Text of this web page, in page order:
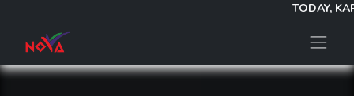
TODAY,